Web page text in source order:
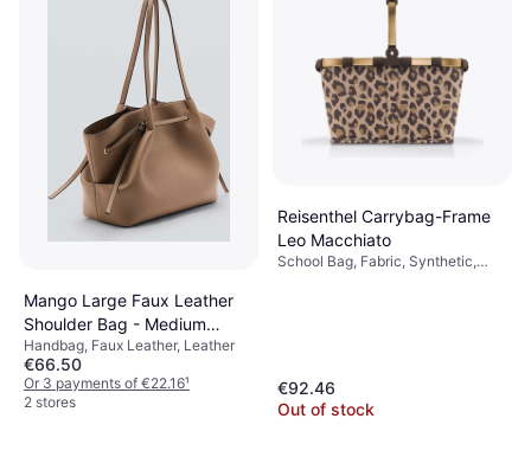
Mango Large Faux Leather
Shoulder Bag - Medium
Brown
Handbag, Faux Leather, Leather
€66.50
Or 3 payments of €22.16¹
2 stores
Reisenthel Carrybag-Frame
Leo Macchiato
School Bag, Fabric, Synthetic,
€92.46
Out of stock